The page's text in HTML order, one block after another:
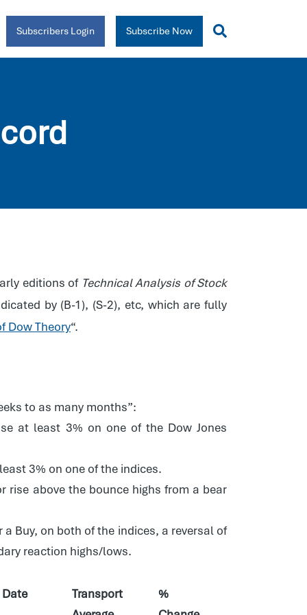
Subscribers Login Subscribe Now
editions of Technical Analysis of Stock
by (B-1), (S-2), etc, which are fully
Dow Theory“.
to as many months”:
at least 3% on one of the Dow Jones
3% on one of the indices.
above the bounce highs from a bear
Buy, on both of the indices, a reversal of
reaction highs/lows.
Date
Transport
%